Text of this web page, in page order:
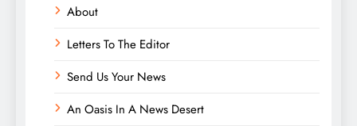
About
Letters To The Editor
Send Us Your News
An Oasis In A News Desert